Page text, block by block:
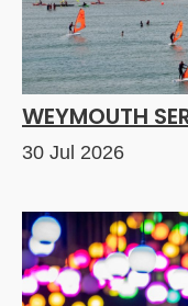
WEYMOUTH
30 Jul 2026